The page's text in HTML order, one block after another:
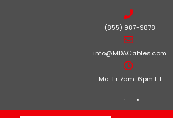
(855) 987-9878
info@MDACables.com
Mo-Fr 7am-6pm ET